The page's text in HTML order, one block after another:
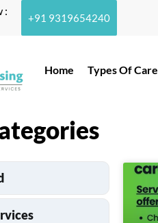
:
+91 9319654240
Home Types Of Care